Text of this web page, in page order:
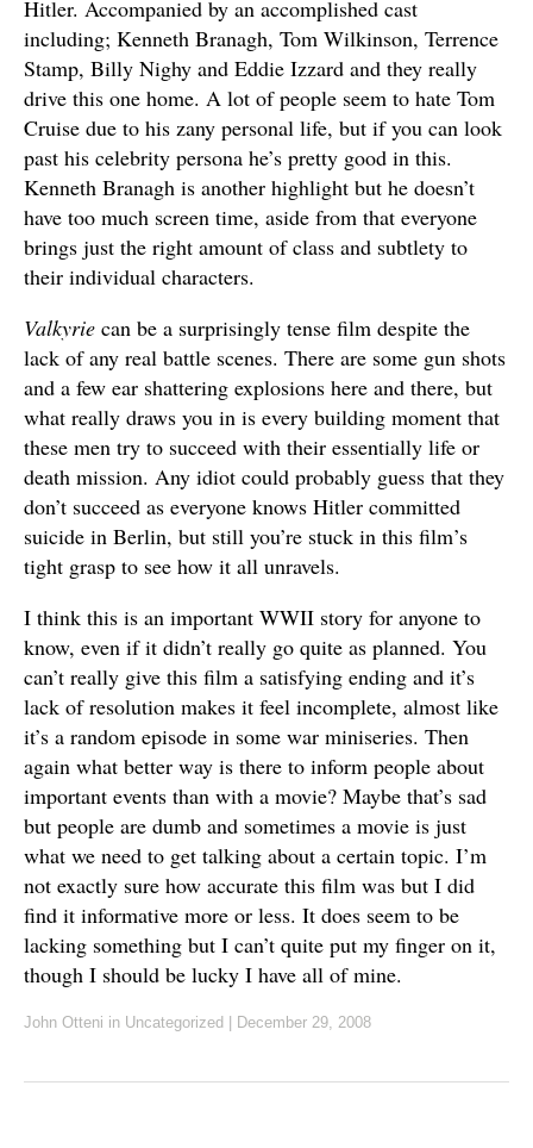
Hitler. Accompanied by an accomplished cast
including; Kenneth Branagh, Tom Wilkinson, Terrence
Stamp, Billy Nighy and Eddie Izzard and they really
drive this one home. A lot of people seem to hate Tom
Cruise due to his zany personal life, but if you can look
past his celebrity persona he’s pretty good in this.
Kenneth Branagh is another highlight but he doesn’t
have too much screen time, aside from that everyone
brings just the right amount of class and subtlety to
their individual characters.
Valkyrie can be a surprisingly tense film despite the
lack of any real battle scenes. There are some gun shots
and a few ear shattering explosions here and there, but
what really draws you in is every building moment that
these men try to succeed with their essentially life or
death mission. Any idiot could probably guess that they
don’t succeed as everyone knows Hitler committed
suicide in Berlin, but still you’re stuck in this film’s
tight grasp to see how it all unravels.
I think this is an important WWII story for anyone to
know, even if it didn’t really go quite as planned. You
can’t really give this film a satisfying ending and it’s
lack of resolution makes it feel incomplete, almost like
it’s a random episode in some war miniseries. Then
again what better way is there to inform people about
important events than with a movie? Maybe that’s sad
but people are dumb and sometimes a movie is just
what we need to get talking about a certain topic. I’m
not exactly sure how accurate this film was but I did
find it informative more or less. It does seem to be
lacking something but I can’t quite put my finger on it,
though I should be lucky I have all of mine.
John Otteni in Uncategorized | December 29, 2008